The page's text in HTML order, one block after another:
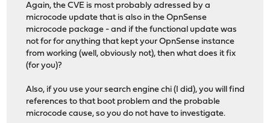
Again, the CVE is most probably adressed by a
microcode update that is also in the OpnSense
microcode package - and if the functional update was
not for for anything that kept your OpnSense instance
from working (well, obviously not), then what does it fix
(for you)?
Also, if you use your search engine chi (I did), you will find
references to that boot problem and the probable
microcode cause, so you do not have to investigate.